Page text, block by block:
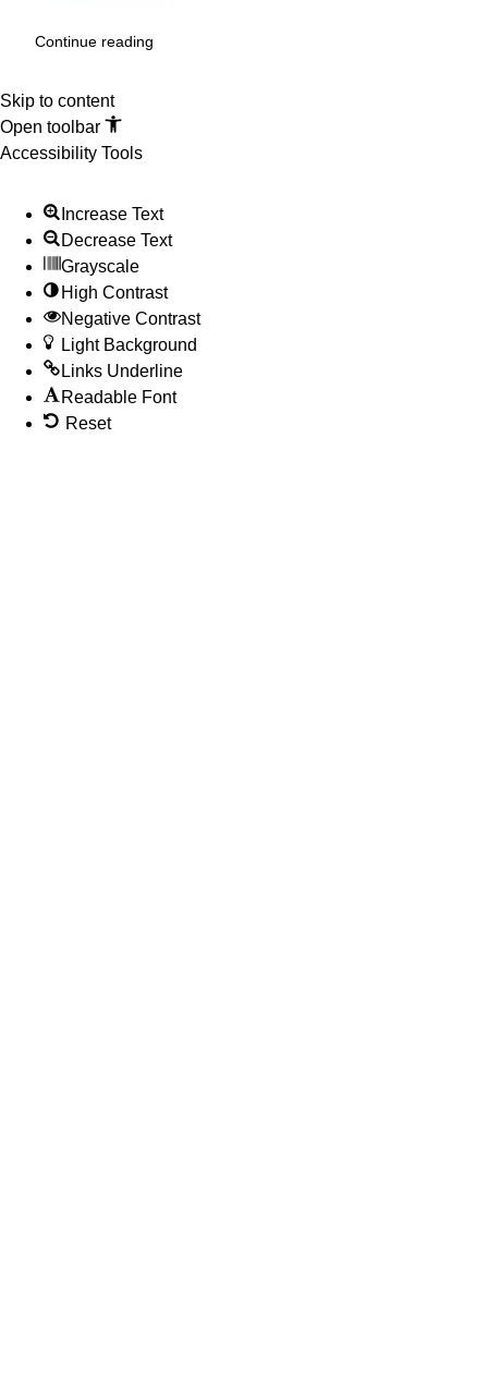
Continue reading
Skip to content
Open toolbar
Accessibility Tools
Increase Text
Decrease Text
Grayscale
High Contrast
Negative Contrast
Light Background
Links Underline
Readable Font
Reset